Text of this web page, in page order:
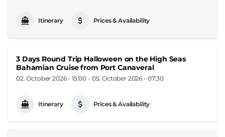
Itinerary Prices & Availability
3 Days Round Trip Halloween on the High Seas
Bahamian Cruise from Port Canaveral
02. October 2026 - 15:00 - 05. October 2026 - 07:30
Itinerary Prices & Availability